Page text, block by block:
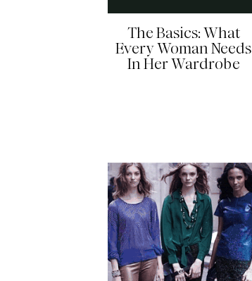
The Basics: What
Every Woman Needs
In Her Wardrobe
READ MORE